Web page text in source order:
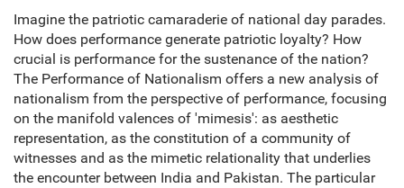
Imagine the patriotic camaraderie of national day parades.
How does performance generate patriotic loyalty? How
crucial is performance for the sustenance of the nation?
The Performance of Nationalism offers a new analysis of
nationalism from the perspective of performance, focusing
on the manifold valences of 'mimesis': as aesthetic
representation, as the constitution of a community of
witnesses and as the mimetic relationality that underlies
the encounter between India and Pakistan. The particular